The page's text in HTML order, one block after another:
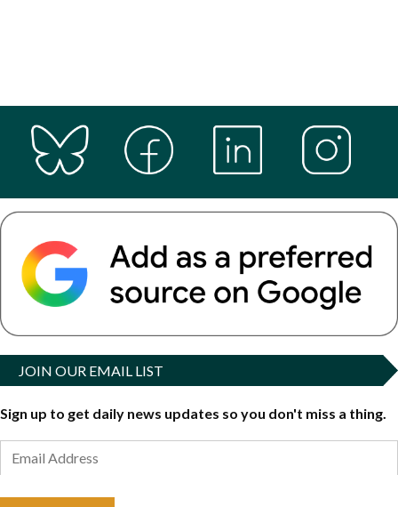
JOIN OUR EMAIL LIST
Sign up to get daily news updates so you don't miss a thing.